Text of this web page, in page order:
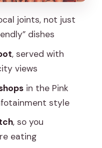
the how behind
a clay pot +
a fair deal for 2
how to enjoy
joints, not just
dishes
, served with
views
in the Pink
style
, so you
eating